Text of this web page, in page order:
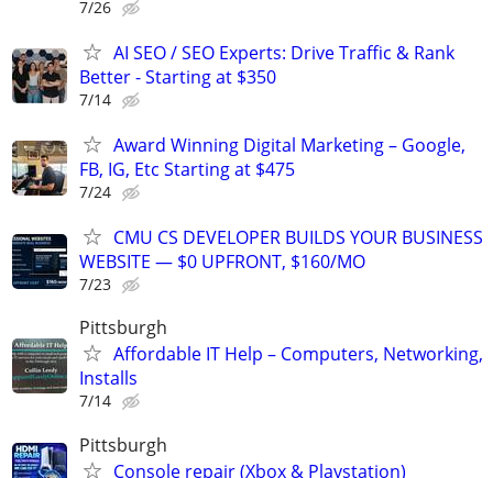
7/26
AI SEO / SEO Experts: Drive Traffic & Rank
Better - Starting at $350
7/14
Award Winning Digital Marketing – Google,
FB, IG, Etc Starting at $475
7/24
CMU CS DEVELOPER BUILDS YOUR BUSINESS
WEBSITE — $0 UPFRONT, $160/MO
7/23
Pittsburgh
Affordable IT Help – Computers, Networking,
Installs
7/14
Pittsburgh
Console repair (Xbox & Playstation)